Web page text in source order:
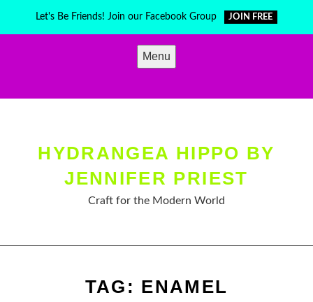
Let's Be Friends! Join our Facebook Group JOIN FREE
Menu
HYDRANGEA HIPPO BY
JENNIFER PRIEST
Craft for the Modern World
TAG: ENAMEL